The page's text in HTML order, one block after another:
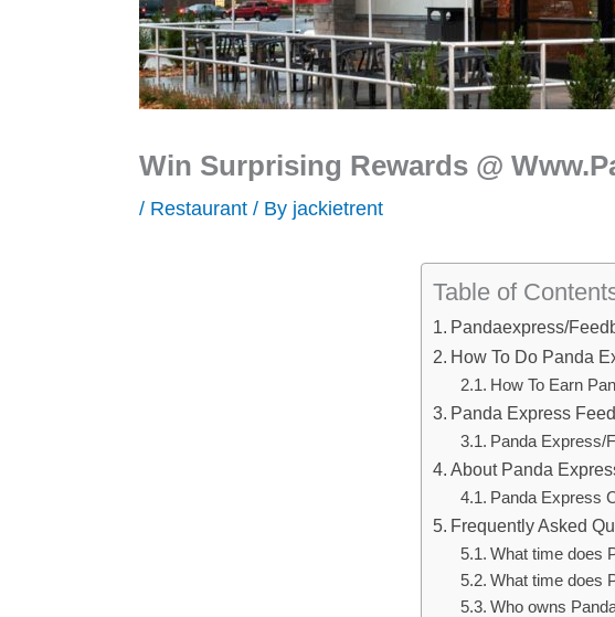
Win Surprising Rewards @
/ Restaurant / By jackietrent
Table of
Pandaexpress/
How To Do Panda
How To Earn
Panda Express
Panda Express/
About Panda
Panda Express
Frequently Asked
What time does
What time does
Who owns